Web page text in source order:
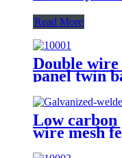
Read More
Double wire
panel twin
fence
Low carbon
wire mesh